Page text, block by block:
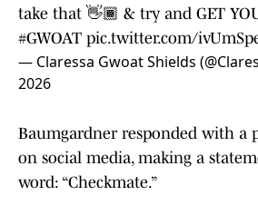
take that 👋🏾 & try and GET
#GWOAT pic.twitter.com/
— Claressa Gwoat Shields
2026
Baumgardner responded with a
on social media, making a
word: “Checkmate.”